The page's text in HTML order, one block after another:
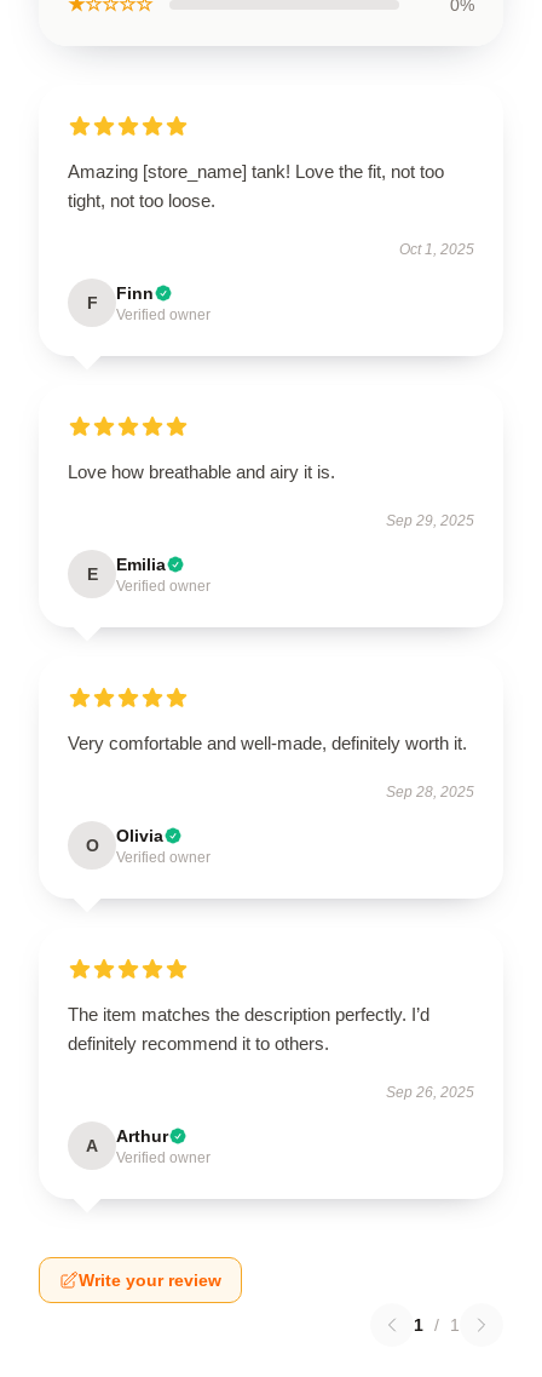
★☆☆☆☆ 0%
Amazing [store_name] tank! Love the fit, not too
tight, not too loose.
Oct 1, 2025
F Finn
Verified owner
Love how breathable and airy it is.
Sep 29, 2025
E Emilia
Verified owner
Very comfortable and well-made, definitely worth it.
Sep 28, 2025
O Olivia
Verified owner
The item matches the description perfectly. I’d
definitely recommend it to others.
Sep 26, 2025
A Arthur
Verified owner
Write your review
1 / 1